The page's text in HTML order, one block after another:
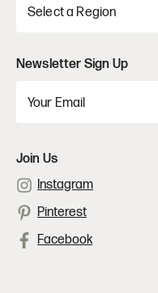
Newsletter Sign Up
Join Us
Instagram
Pinterest
Facebook